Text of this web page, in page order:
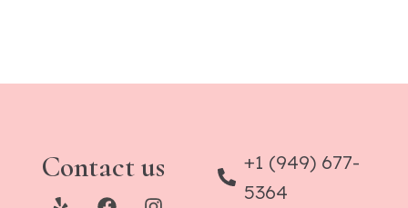
Contact us
+1 (949) 677-
5364